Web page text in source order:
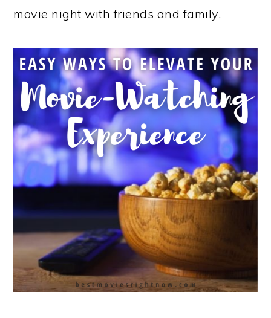
movie night with friends and family.